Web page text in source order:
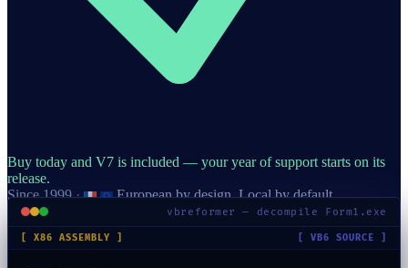
Buy today and V7 is included — your year of support starts on its
release.
Since 1999 · European by design. Local by default.
vbreformer — decompile Form1.exe
[ X86 ASSEMBLY ] [ VB6 SOURCE ]